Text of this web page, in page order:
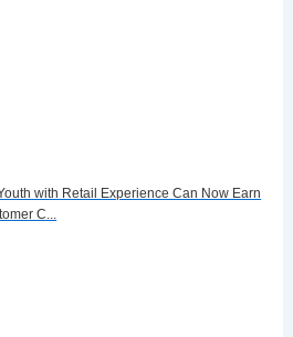
with Retail Experience Can Now Earn
C...